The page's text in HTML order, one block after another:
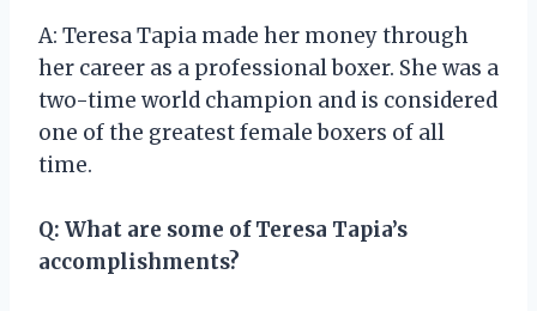
A: Teresa Tapia made her money through
her career as a professional boxer. She was a
two-time world champion and is considered
one of the greatest female boxers of all
time.
Q: What are some of Teresa Tapia’s
accomplishments?